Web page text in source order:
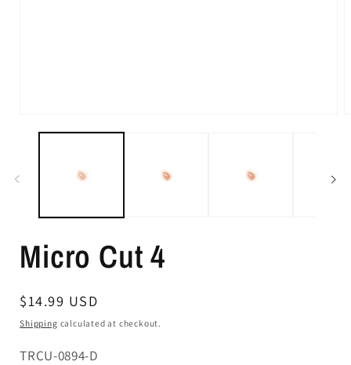
Micro Cut 4
Regular
price
$14.99 USD
Shipping calculated at checkout.
SKU:
TRCU-0894-D